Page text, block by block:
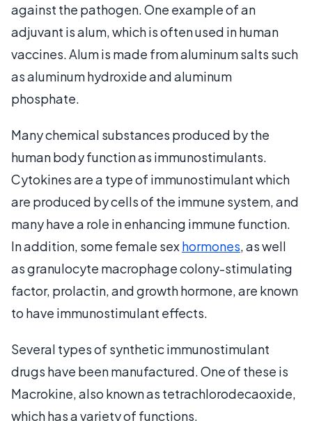
against the pathogen. One example of an
adjuvant is alum, which is often used in human
vaccines. Alum is made from aluminum salts such
as aluminum hydroxide and aluminum
phosphate.
Many chemical substances produced by the
human body function as immunostimulants.
Cytokines are a type of immunostimulant which
are produced by cells of the immune system, and
many have a role in enhancing immune function.
In addition, some female sexhormones, as well
as granulocyte macrophage colony-stimulating
factor, prolactin, and growth hormone, are known
to have immunostimulant effects.
Several types of synthetic immunostimulant
drugs have been manufactured. One of these is
Macrokine, also known as tetrachlorodecaoxide,
which has a variety of functions.